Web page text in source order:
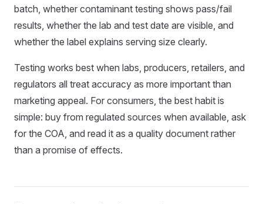
batch, whether contaminant testing shows pass/fail
results, whether the lab and test date are visible, and
whether the label explains serving size clearly.
Testing works best when labs, producers, retailers, and
regulators all treat accuracy as more important than
marketing appeal. For consumers, the best habit is
simple: buy from regulated sources when available, ask
for the COA, and read it as a quality document rather
than a promise of effects.